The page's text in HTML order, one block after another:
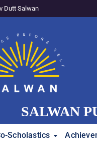
Dutt Salwan
SALWAN
Scholastics